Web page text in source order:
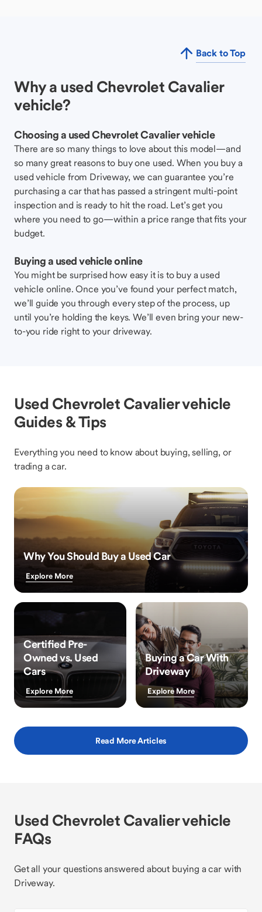
Back to Top
Why a used Chevrolet Cavalier
vehicle?
Choosing a used Chevrolet Cavalier vehicle
There are so many things to love about this model—and
so many great reasons to buy one used. When you buy a
used vehicle from Driveway, we can guarantee you’re
purchasing a car that has passed a stringent multi-point
inspection and is ready to hit the road. Let’s get you
where you need to go—within a price range that fits your
budget.
Buying a used vehicle online
You might be surprised how easy it is to buy a used
vehicle online. Once you’ve found your perfect match,
we’ll guide you through every step of the process, up
until you’re holding the keys. We’ll even bring your new-
to-you ride right to your driveway.
Used Chevrolet Cavalier vehicle
Guides & Tips
Everything you need to know about buying, selling, or
trading a car.
Why You Should Buy a Used Car
Explore More
Certified Pre-
Owned vs. Used
Cars
Explore More
Buying a Car With
Driveway
Explore More
Read More Articles
Used Chevrolet Cavalier vehicle
FAQs
Get all your questions answered about buying a car with
Driveway.